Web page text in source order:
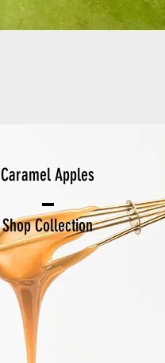
Caramel Apples
Shop Collection